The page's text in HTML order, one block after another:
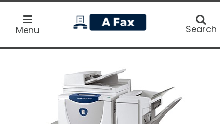
Menu
home
Search